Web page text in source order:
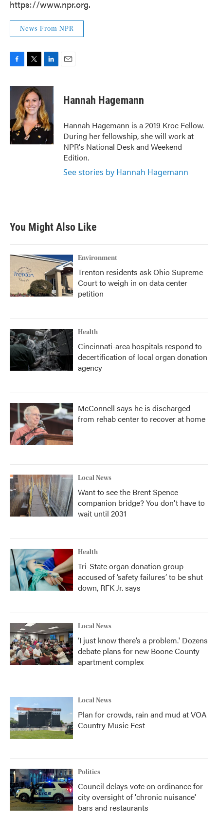
https://www.npr.org.
News From NPR
c
o
k
i
t
t
e
r
n
e
d
I
n
Hannah Hagemann
Hannah Hagemann is a 2019 Kroc Fellow.
During her fellowship, she will work at
NPR's National Desk and Weekend
Edition.
See stories by Hannah Hagemann
You Might Also Like
Environment
Trenton residents ask Ohio Supreme
Court to weigh in on data center
petition
Health
Cincinnati-area hospitals respond to
decertification of local organ donation
agency
McConnell says he is discharged
from rehab center to recover at home
Local News
Want to see the Brent Spence
companion bridge? You don't have to
wait until 2031
Health
Tri-State organ donation group
accused of ‘safety failures’ to be shut
down, RFK Jr. says
Local News
‘I just know there’s a problem.' Dozens
debate plans for new Boone County
apartment complex
Local News
Plan for crowds, rain and mud at VOA
Country Music Fest
Politics
Council delays vote on ordinance for
city oversight of 'chronic nuisance'
bars and restaurants